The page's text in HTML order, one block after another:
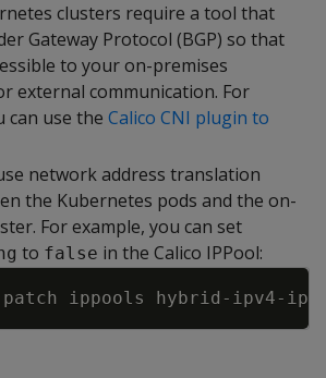
clusters require a tool that
Gateway Protocol (BGP) so that
to your on-premises
external communication. For
can use the Calico CNI plugin to
network address translation
the Kubernetes pods and the on-
For example, you can set
to false in the Calico IPPool:
patch ippools hybrid-ipv4-
Copy